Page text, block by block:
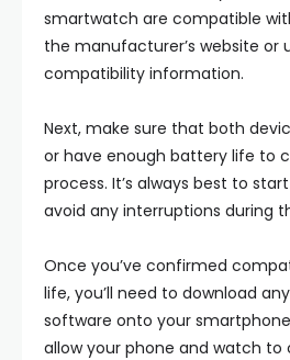
smartwatch are compatible
the manufacturer’s website or
compatibility information.
Next, make sure that both
or have enough battery life to
process. It’s always best to
avoid any interruptions during
Once you’ve confirmed
life, you’ll need to download
software onto your
allow your phone and watch